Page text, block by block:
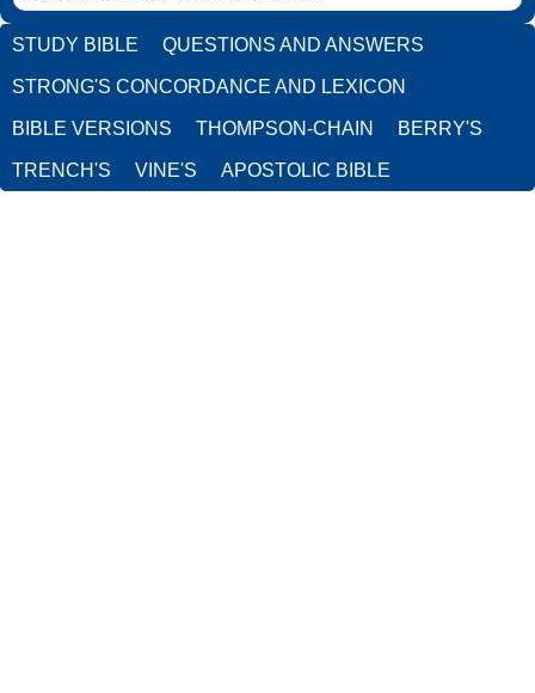
STUDY BIBLE QUESTIONS AND ANSWERS
STRONG'S CONCORDANCE AND LEXICON
BIBLE VERSIONS THOMPSON-CHAIN BERRY'S
TRENCH'S VINE'S APOSTOLIC BIBLE